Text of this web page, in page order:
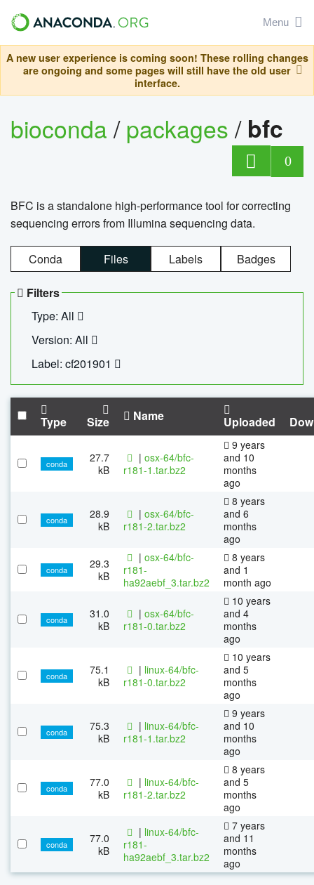
Menu
A new user experience is coming soon! These rolling changes
are ongoing and some pages will still have the old user
interface.
bioconda/packages/ bfc
0
BFC is a standalone high-performance tool for correcting
sequencing errors from Illumina sequencing data.
Conda Files Labels Badges
Filters
Type: All
Version: All
Label: cf201901
Type Size Name Uploaded
conda
27.7
kB
| osx-64/bfc-
r181-1.tar.bz2
9 years
and 10
months
ago
conda
28.9
kB
| osx-64/bfc-
r181-2.tar.bz2
8 years
and 6
months
ago
conda
29.3
kB
| osx-64/bfc-
r181-
ha92aebf_3.tar.bz2
8 years
and 1
month ago
conda
31.0
kB
| osx-64/bfc-
r181-0.tar.bz2
10 years
and 4
months
ago
conda
75.1
kB
| linux-64/bfc-
r181-0.tar.bz2
10 years
and 5
months
ago
conda
75.3
kB
| linux-64/bfc-
r181-1.tar.bz2
9 years
and 10
months
ago
conda
77.0
kB
| linux-64/bfc-
r181-2.tar.bz2
8 years
and 5
months
ago
conda
77.0
kB
| linux-64/bfc-
r181-
ha92aebf_3.tar.bz2
7 years
and 11
months
ago